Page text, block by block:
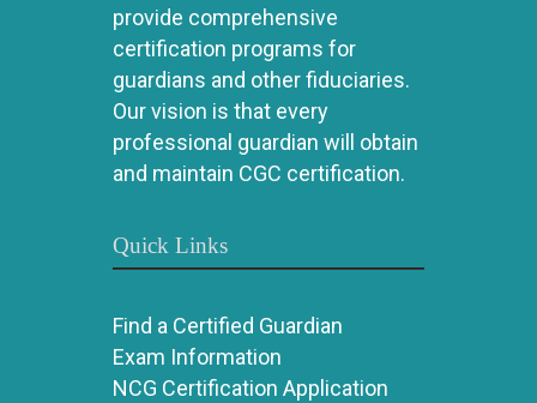
provide comprehensive
certification programs for
guardians and other fiduciaries.
Our vision is that every
professional guardian will obtain
and maintain CGC certification.
Quick Links
Find a Certified Guardian
Exam Information
NCG Certification Application